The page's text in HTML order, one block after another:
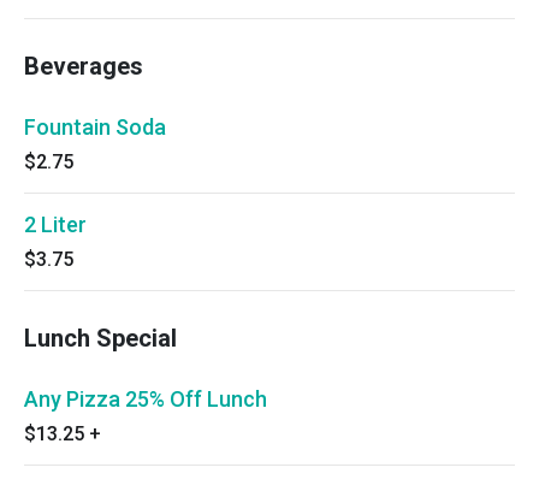
Beverages
Fountain Soda
$2.75
2 Liter
$3.75
Lunch Special
Any Pizza 25% Off Lunch
$13.25 +